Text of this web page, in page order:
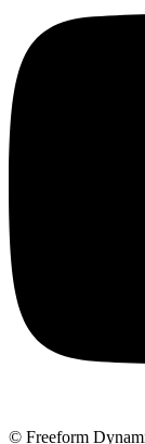
© Freeform